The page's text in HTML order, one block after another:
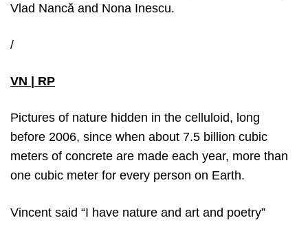
Vlad Nancă and Nona Inescu.
/
VN | RP
Pictures of nature hidden in the celluloid, long
before 2006, since when about 7.5 billion cubic
meters of concrete are made each year, more than
one cubic meter for every person on Earth.
Vincent said “I have nature and art and poetry”